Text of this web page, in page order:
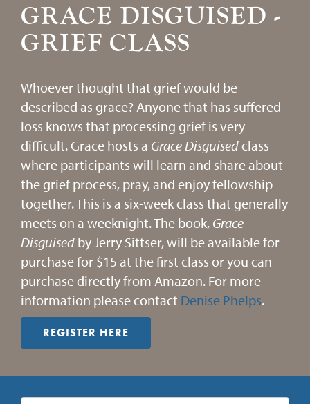
GRACE DISGUISED -
GRIEF CLASS
Whoever thought that grief would be
described as grace? Anyone that has suffered
loss knows that processing grief is very
difficult. Grace hosts a GraceDisguisedclass
where participants will learn and share about
the grief process, pray, and enjoy fellowship
together. This is a six-week class that generally
meets on a weeknight. The book, Grace
Disguised by Jerry Sittser, will be available for
purchase for $15 at the first class or you can
purchase directly from Amazon. For more
information please contact Denise Phelps.
REGISTER HERE